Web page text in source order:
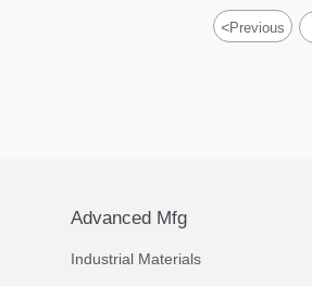
<Previous
Advanced Mfg
Industrial Materials